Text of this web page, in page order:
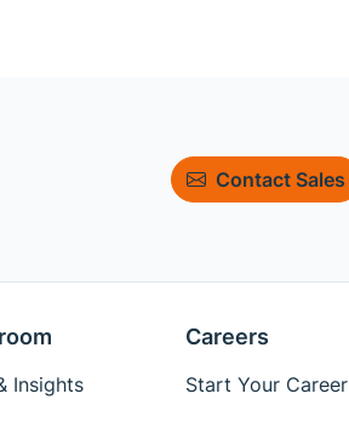
Contact Sales
Insights
Careers
Start Your Career